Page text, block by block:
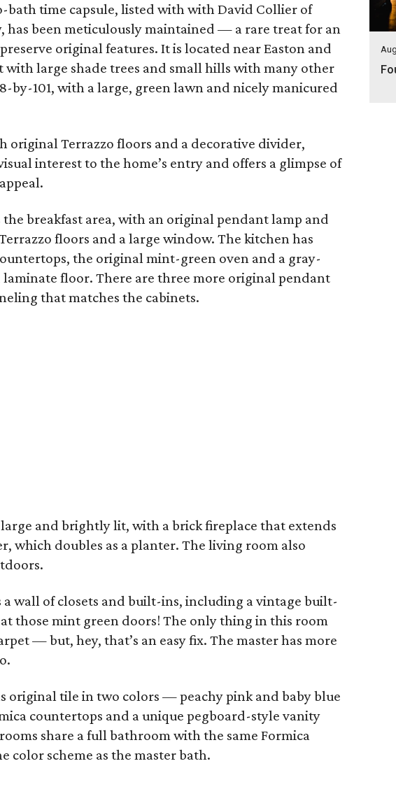
time capsule, listed with with David Collier of
has been meticulously maintained — a rare treat for an
original features. It is located near Easton and
with large shade trees and small hills with many other
by-101, with a large, green lawn and nicely manicured
original Terrazzo floors and a decorative divider,
interest to the home’s entry and offers a glimpse of
breakfast area, with an original pendant lamp and
floors and a large window. The kitchen has
the original mint-green oven and a gray-
floor. There are three more original pendant
that matches the cabinets.
and brightly lit, with a brick fireplace that extends
which doubles as a planter. The living room also
a wall of closets and built-ins, including a vintage built-
those mint green doors! The only thing in this room
— but, hey, that’s an easy fix. The master has more
original tile in two colors — peachy pink and baby blue
countertops and a unique pegboard-style vanity
share a full bathroom with the same Formica
color scheme as the master bath.